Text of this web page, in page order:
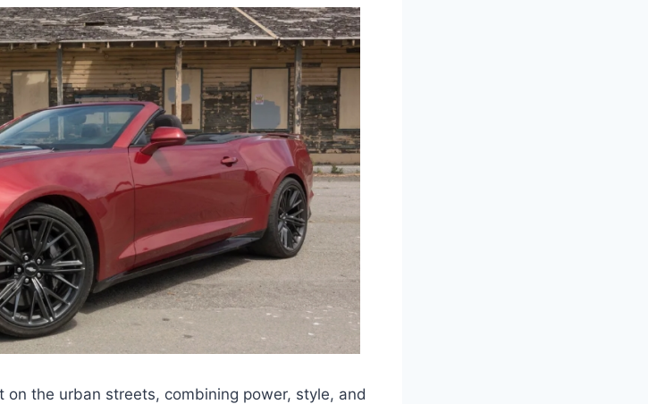
on the urban streets, combining power, style, and